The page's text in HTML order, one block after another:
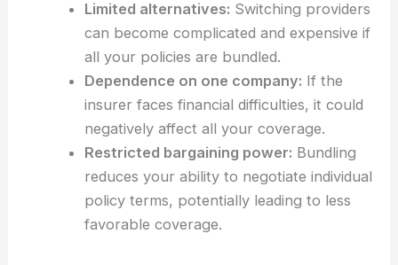
Limited alternatives: Switching providers
can become complicated and expensive if
all your policies are bundled.
Dependence on one company: If the
insurer faces financial difficulties, it could
negatively affect all your coverage.
Restricted bargaining power: Bundling
reduces your ability to negotiate individual
policy terms, potentially leading to less
favorable coverage.